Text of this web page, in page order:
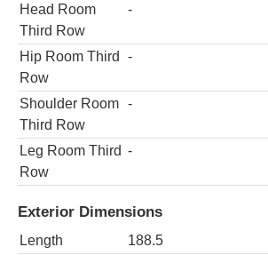
Head Room
Third Row
-
Hip Room Third
Row
-
Shoulder Room
Third Row
-
Leg Room Third
Row
-
Exterior Dimensions
Length 188.5